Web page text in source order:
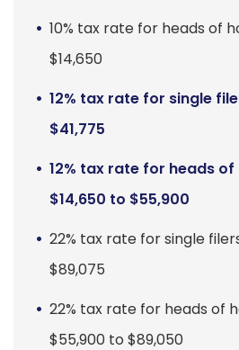
10% tax rate for heads of
$14,650
12% tax rate for single
$41,775
12% tax rate for heads
$14,650 to $55,900
22% tax rate for single
$89,075
22% tax rate for heads of
$55,900 to $89,050